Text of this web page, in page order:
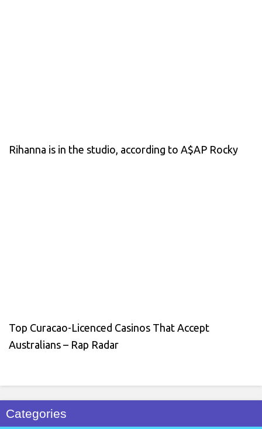
Rihanna is in the studio, according to A$AP Rocky
Top Curacao-Licenced Casinos That Accept
Australians – Rap Radar
Categories